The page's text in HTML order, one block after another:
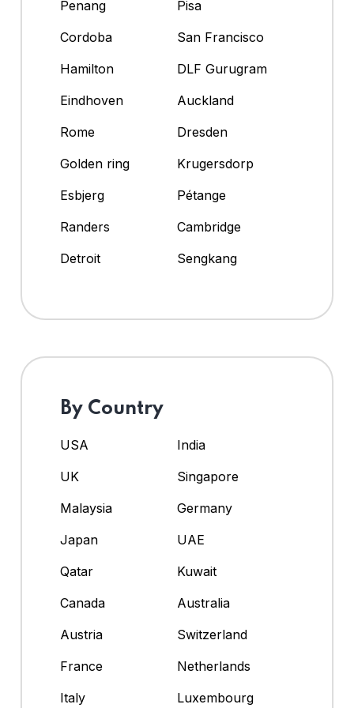
Penang
Pisa
Cordoba
San Francisco
Hamilton
DLF Gurugram
Eindhoven
Auckland
Rome
Dresden
Golden ring
Krugersdorp
Esbjerg
Pétange
Randers
Cambridge
Detroit
Sengkang
By Country
USA
India
UK
Singapore
Malaysia
Germany
Japan
UAE
Qatar
Kuwait
Canada
Australia
Austria
Switzerland
France
Netherlands
Italy
Luxembourg